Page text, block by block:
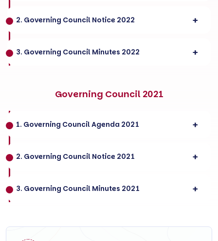
2. Governing Council Notice 2022
3. Governing Council Minutes 2022
Governing Council 2021
1. Governing Council Agenda 2021
2. Governing Council Notice 2021
3. Governing Council Minutes 2021